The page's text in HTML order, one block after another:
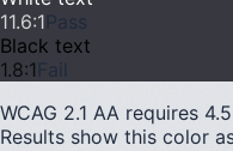
11.6:1Pass
Black text
1.8:1 Fail
WCAG 2.1 AA requires
Results show this color